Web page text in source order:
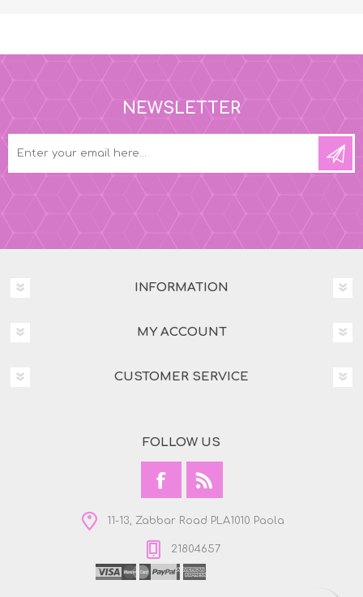
NEWSLETTER
INFORMATION
MY ACCOUNT
CUSTOMER SERVICE
FOLLOW US
11-13, Zabbar Road PLA1010 Paola
21804657